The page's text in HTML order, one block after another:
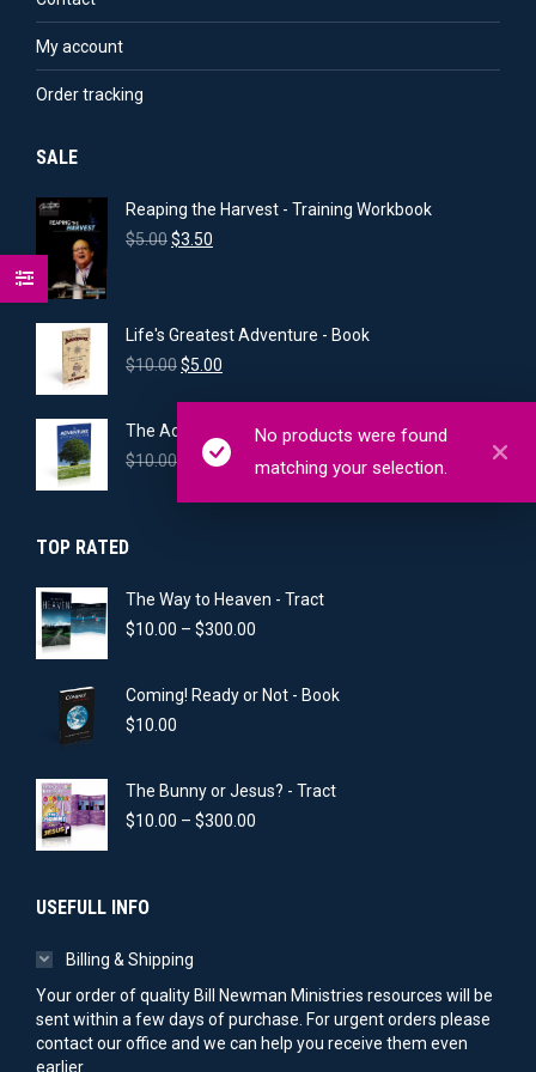
No products were found
matching your selection.
My account
Order tracking
SALE
Reaping the Harvest - Training Workbook
$5.00Original
$3.50
Life's Greatest Adventure - Book
$10.00Original
$10.00.
$5.00
$5.00.
The Adventure of Intercession - Book
$10.00
Original
was:
7.00 Current
is:
TOP RATED
The Way to Heaven - Tract
$10.00 – $300.00
through
Coming! Ready or Not - Book
$10.00
The Bunny or Jesus? - Tract
$10.00 – $300.00
USEFULL INFO
Billing & Shipping
Your order of quality Bill Newman Ministries resources will be
sent within a few days of purchase. For urgent orders please
contact our office and we can help you receive them even
earlier.